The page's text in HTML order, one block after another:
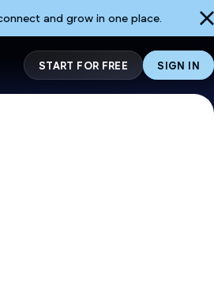
and grow in one place.
START FOR FREE SIGN IN